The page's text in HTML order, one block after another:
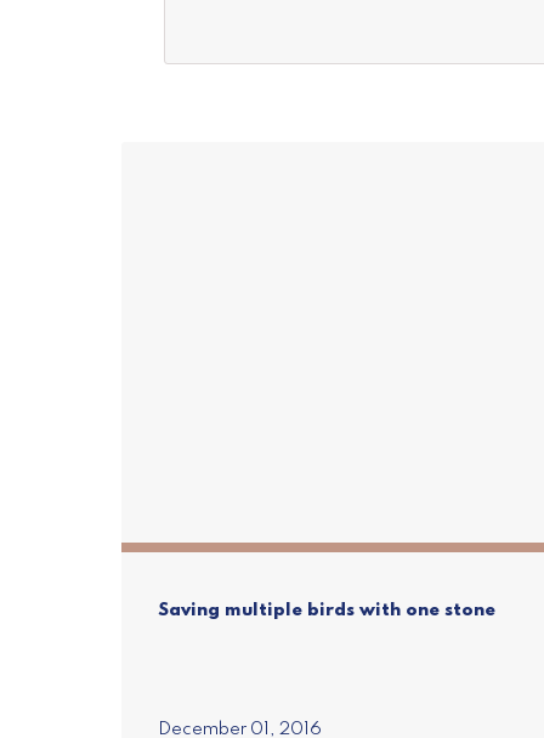
Saving multiple birds with one stone
December 01, 2016